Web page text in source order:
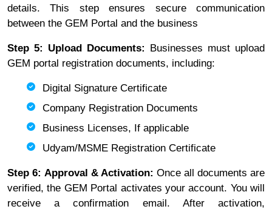
details. This step ensures secure communication
between the GEM Portal and the business
Step 5: Upload Documents: Businesses must upload
GEM portal registration documents, including:
Digital Signature Certificate
Company Registration Documents
Business Licenses, If applicable
Udyam/MSME Registration Certificate
Step 6: Approval & Activation: Once all documents are
verified, the GEM Portal activates your account. You will
receive a confirmation email. After activation,